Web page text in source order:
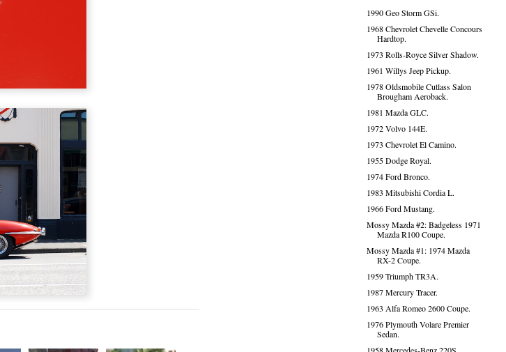
1990 Geo Storm GSi.
1968 Chevrolet Chevelle Concours
Hardtop.
1973 Rolls-Royce Silver Shadow.
1961 Willys Jeep Pickup.
1978 Oldsmobile Cutlass Salon
Brougham Aeroback.
1981 Mazda GLC.
1972 Volvo 144E.
1973 Chevrolet El Camino.
1955 Dodge Royal.
1974 Ford Bronco.
1983 Mitsubishi Cordia L.
1966 Ford Mustang.
Mossy Mazda #2: Badgeless 1971
Mazda R100 Coupe.
Mossy Mazda #1: 1974 Mazda
RX-2 Coupe.
1959 Triumph TR3A.
1987 Mercury Tracer.
1963 Alfa Romeo 2600 Coupe.
1976 Plymouth Volare Premier
Sedan.